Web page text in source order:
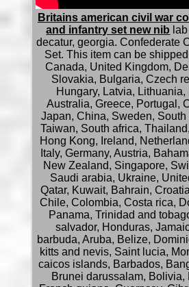
Britains american civil war
and infantry set new nib
decatur, georgia. Confederate
Set. This item can be
Canada, United Kingdom,
Slovakia, Bulgaria, Czech
Hungary, Latvia, Lithuania,
Australia, Greece, Portugal,
Japan, China, Sweden,
Taiwan, South africa,
Hong Kong, Ireland,
Italy, Germany, Austria,
New Zealand, Singapore,
Saudi arabia, Ukraine,
Qatar, Kuwait, Bahrain,
Chile, Colombia, Costa rica,
Panama, Trinidad and
salvador, Honduras,
barbuda, Aruba, Belize,
kitts and nevis, Saint lucia,
caicos islands, Barbados,
Brunei darussalam, Bolivia,